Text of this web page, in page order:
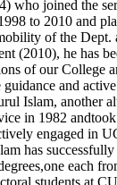
who joined the
to 2010 and
of the Dept.
(2010), he has
of our College
and
Islam, another
in 1982
engaged in
has
each